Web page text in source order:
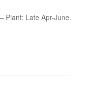
Plant: Late Apr-June.